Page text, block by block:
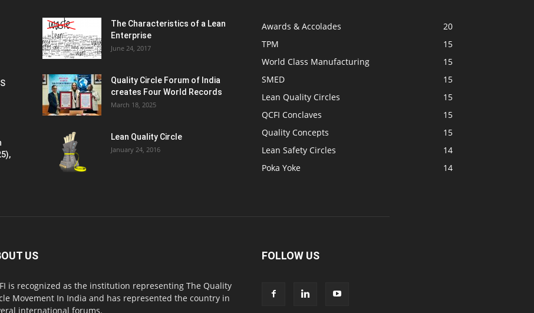
The Characteristics of a Lean
Enterprise
June 24, 2017
Quality Circle Forum of India
creates Four World Records
March 18, 2025
Lean Quality Circle
January 24, 2016
Awards & Accolades
20
TPM
15
World Class Manufacturing
15
SMED
15
Lean Quality Circles
15
QCFI Conclaves
15
Quality Concepts
15
Lean Safety Circles
14
Poka Yoke
14
US
is recognized as the institution representing The Quality
Movement In India and has represented the country in
international forums.
FOLLOW US